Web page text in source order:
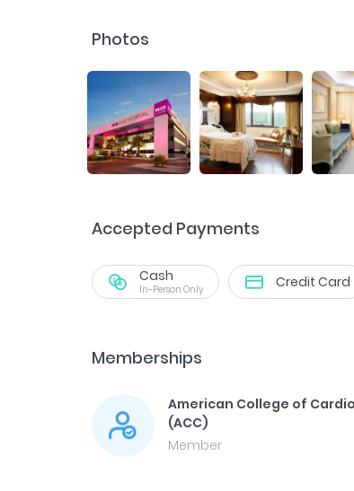
Photos
Accepted Payments
Cash
In-Person Only Credit Card
Memberships
American College of
(ACC)
Member